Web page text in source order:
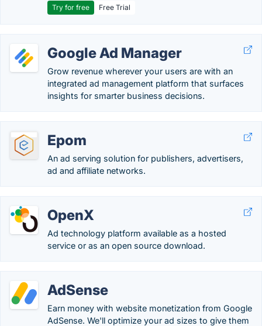
Try for free Free Trial
Google Ad Manager
Grow revenue wherever your users are with an
integrated ad management platform that surfaces
insights for smarter business decisions.
Epom
An ad serving solution for publishers, advertisers,
ad and affiliate networks.
OpenX
Ad technology platform available as a hosted
service or as an open source download.
AdSense
Earn money with website monetization from Google
AdSense. We'll optimize your ad sizes to give them